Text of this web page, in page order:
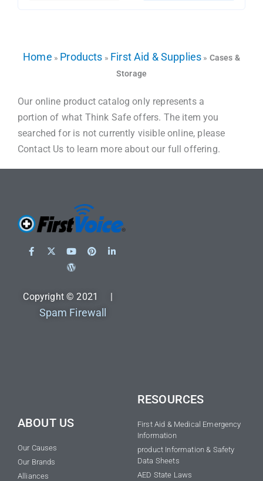
Home » Products » First Aid & Supplies » Cases &
Storage
Our online product catalog only represents a
portion of what Think Safe offers. The item you
searched for is not currently visible online, please
Contact Us to learn more about our full offering.
Copyright © 2021 |
Spam Firewall
ABOUT US
Our Causes
Our Brands
Alliances
RESOURCES
First Aid & Medical Emergency
Information
product Information & Safety
Data Sheets
AED State Laws